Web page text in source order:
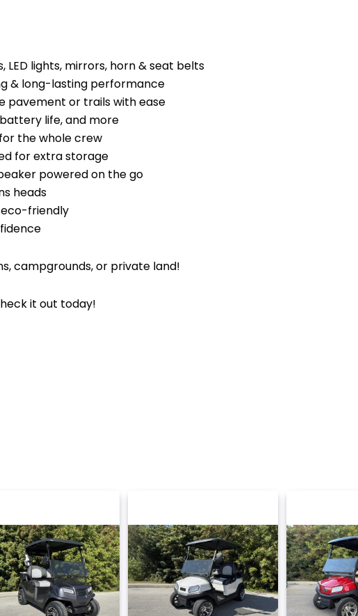
LED lights, mirrors, horn & seat belts
& long-lasting performance
pavement or trails with ease
life, and more
the whole crew
for extra storage
powered on the go
heads
eco-friendly
campgrounds, or private land!
it out today!